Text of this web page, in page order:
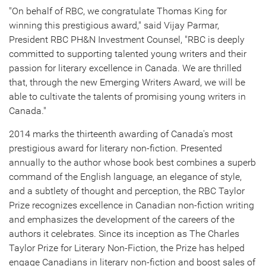
"On behalf of RBC, we congratulate Thomas King for
winning this prestigious award," said Vijay Parmar,
President RBC PH&N Investment Counsel, "RBC is deeply
committed to supporting talented young writers and their
passion for literary excellence in Canada. We are thrilled
that, through the new Emerging Writers Award, we will be
able to cultivate the talents of promising young writers in
Canada."
2014 marks the thirteenth awarding of Canada's most
prestigious award for literary non-fiction. Presented
annually to the author whose book best combines a superb
command of the English language, an elegance of style,
and a subtlety of thought and perception, the RBC Taylor
Prize recognizes excellence in Canadian non-fiction writing
and emphasizes the development of the careers of the
authors it celebrates. Since its inception as The Charles
Taylor Prize for Literary Non-Fiction, the Prize has helped
engage Canadians in literary non-fiction and boost sales of